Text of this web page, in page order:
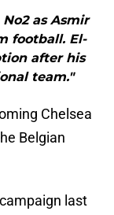
as Asmir
football. El-
after his
team."
Chelsea
Belgian
last